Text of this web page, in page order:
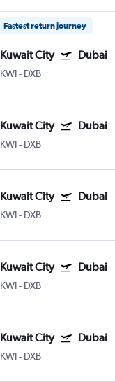
Fastest return journey
Kuwait City Dubai
KWI- DXB
Kuwait City Dubai
KWI- DXB
Kuwait City Dubai
KWI- DXB
Kuwait City Dubai
KWI- DXB
Kuwait City Dubai
KWI- DXB